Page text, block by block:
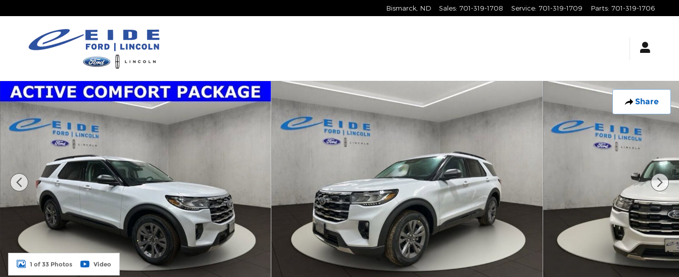
Bismarck ND Sales: 701-319-1708 Service: 701-319-1709 Parts: 701-319-1706
Share
New 2026 Ford Explorer Active SUV Photo 1 of 33
1 of 33 Photos Video